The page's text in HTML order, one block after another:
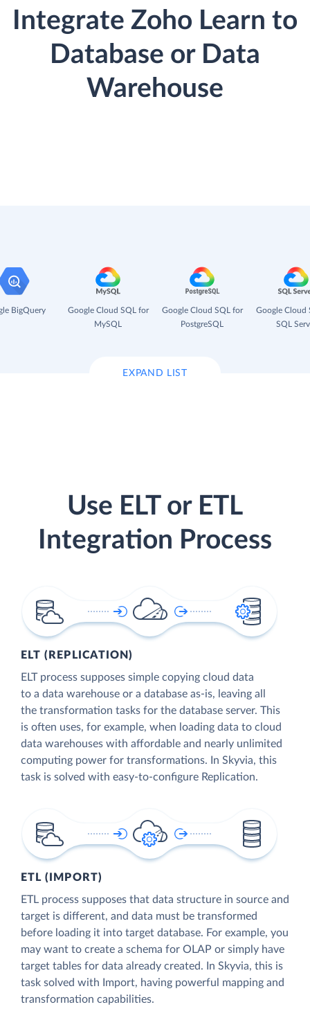
Integrate Zoho Learn to
Database or Data
Warehouse
BigQuery
Google Cloud SQL for
MySQL
Google Cloud SQL for
PostgreSQL
Google Cloud
SQL
EXPAND LIST
Use ELT or ETL
Integration Process
ELT (REPLICATION)
ELT process supposes simple copying cloud data
to a data warehouse or a database as-is, leaving all
the transformation tasks for the database server. This
is often uses, for example, when loading data to cloud
data warehouses with affordable and nearly unlimited
computing power for transformations. In Skyvia, this
task is solved with easy-to-configure Replication.
ETL (IMPORT)
ETL process supposes that data structure in source and
target is different, and data must be transformed
before loading it into target database. For example, you
may want to create a schema for OLAP or simply have
target tables for data already created. In Skyvia, this is
task solved with Import, having powerful mapping and
transformation capabilities.